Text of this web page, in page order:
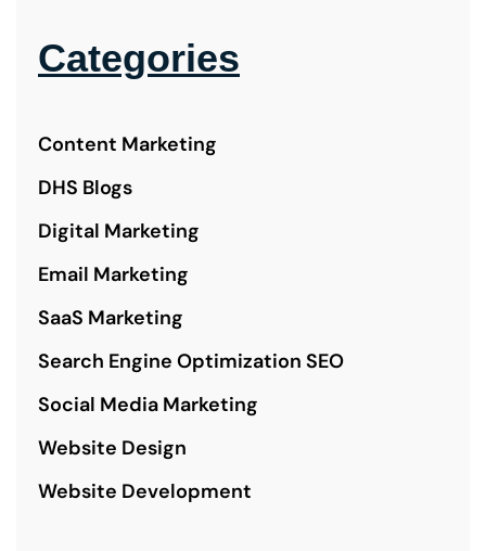
Categories
Content Marketing
DHS Blogs
Digital Marketing
Email Marketing
SaaS Marketing
Search Engine Optimization SEO
Social Media Marketing
Website Design
Website Development